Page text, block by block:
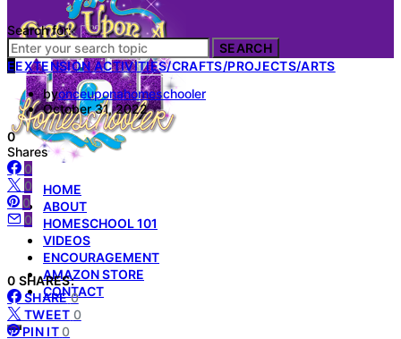
HOME
ABOUT
HOMESCHOOL 101
VIDEOS
ENCOURAGEMENT
AMAZON STORE
CONTACT
Search for:
SEARCH
EEXTENSION ACTIVITIES/CRAFTS/PROJECTS/ARTS
byonceuponahomeschooler
October 31, 2022
0
Shares
0
0
0
0
0 SHARES:
SHARE0
TWEET 0
PIN IT0